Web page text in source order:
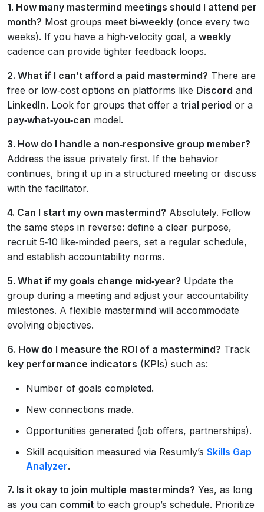
1. How many mastermind meetings should I attend per
month? Most groups meet bi‑weekly (once every two
weeks). If you have a high‑velocity goal, a weekly
cadence can provide tighter feedback loops.
2. What if I can’t afford a paid mastermind? There are
free or low‑cost options on platforms like Discord and
LinkedIn. Look for groups that offer a trial period or a
pay‑what‑you‑can model.
3. How do I handle a non‑responsive group member?
Address the issue privately first. If the behavior
continues, bring it up in a structured meeting or discuss
with the facilitator.
4. Can I start my own mastermind? Absolutely. Follow
the same steps in reverse: define a clear purpose,
recruit 5‑10 like‑minded peers, set a regular schedule,
and establish accountability norms.
5. What if my goals change mid‑year? Update the
group during a meeting and adjust your accountability
milestones. A flexible mastermind will accommodate
evolving objectives.
6. How do I measure the ROI of a mastermind? Track
key performance indicators (KPIs) such as:
Number of goals completed.
New connections made.
Opportunities generated (job offers, partnerships).
Skill acquisition measured via Resumly’s Skills Gap
Analyzer.
7. Is it okay to join multiple masterminds? Yes, as long
as you can commit to each group’s schedule. Prioritize